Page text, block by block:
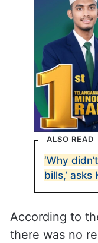
ALSO READ
‘Why
bills,’
According to
there was no